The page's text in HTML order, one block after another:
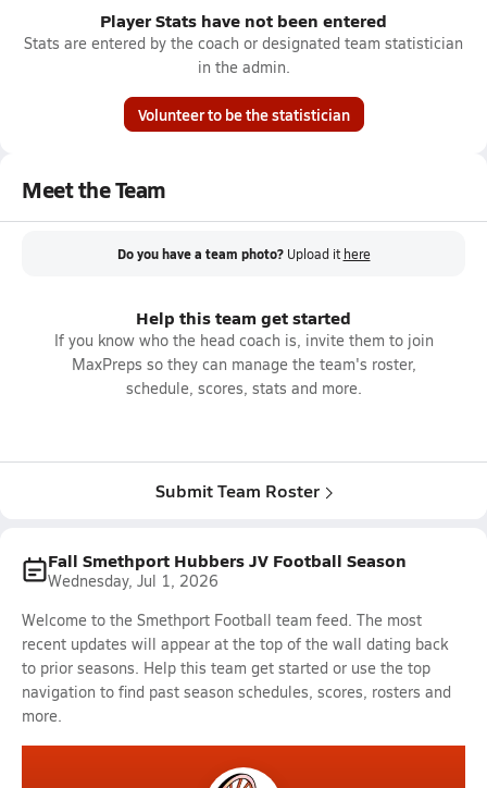
Player Stats have not been entered
Stats are entered by the coach or designated team statistician
in the admin.
Volunteer to be the statistician
Meet the Team
Do you have a team photo? Upload it here
Help this team get started
If you know who the head coach is, invite them to join
MaxPreps so they can manage the team's roster,
schedule, scores, stats and more.
Submit Team Roster
Fall Smethport Hubbers JV Football Season
Wednesday, Jul 1, 2026
Welcome to the Smethport Football team feed. The most
recent updates will appear at the top of the wall dating back
to prior seasons. Help this team get started or use the top
navigation to find past season schedules, scores, rosters and
more.